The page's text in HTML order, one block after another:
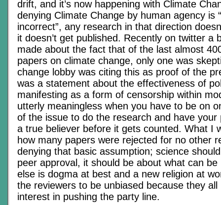
drift, and it’s now happening with Climate
denying Climate Change by human agency is
incorrect”, any research in that direction
it doesn’t get published. Recently on twitter a
made about the fact that of the last almost
papers on climate change, only one was
change lobby was citing this as proof of the
was a statement about the effectiveness of
manifesting as a form of censorship within
utterly meaningless when you have to be on
of the issue to do the research and have your
a true believer before it gets counted. What I
how many papers were rejected for no other
denying that basic assumption; science
peer approval, it should be about what can be
else is dogma at best and a new religion at
the reviewers to be unbiased because they
interest in pushing the party line.